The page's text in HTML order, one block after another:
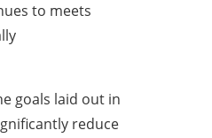
to meets
goals laid out in
reduce